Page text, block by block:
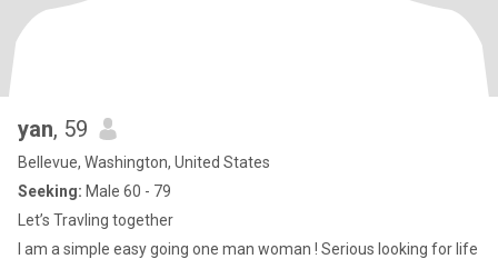
yan, 59
Bellevue, Washington, United States
Seeking: Male 60 - 79
Let’s Travling together
I am a simple easy going one man woman ! Serious looking for life